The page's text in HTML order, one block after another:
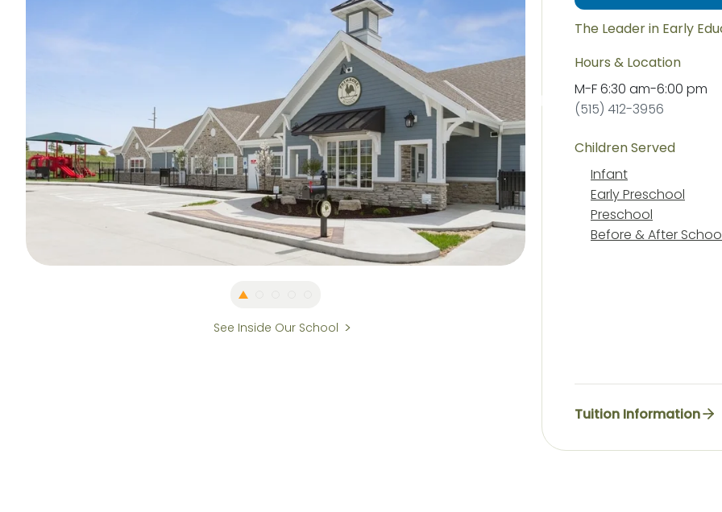
See Inside Our School
The Leader in Early
Hours & Location
M-F6:30 am-6:00 pm
(515) 412-3956
Children Served
Infant
Early Preschool
Preschool
Before & After
Tuition Information